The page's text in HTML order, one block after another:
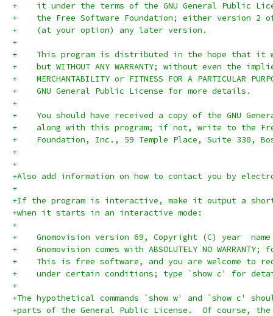
+    it under the terms of the GNU General Public
+    the Free Software Foundation; either version 2
+    (at your option) any later version.
+
+    This program is distributed in the hope that it
+    but WITHOUT ANY WARRANTY; without even the
+    MERCHANTABILITY or FITNESS FOR A PARTICULAR
+    GNU General Public License for more details.
+
+    You should have received a copy of the GNU
+    along with this program; if not, write to the
+    Foundation, Inc., 59 Temple Place, Suite 330,
+
+
+Also add information on how to contact you by
+
+If the program is interactive, make it output a
+when it starts in an interactive mode:
+
+    Gnomovision version 69, Copyright (C) year
+    Gnomovision comes with ABSOLUTELY NO
+    This is free software, and you are welcome to
+    under certain conditions; type `show c' for
+
+The hypothetical commands `show w' and `show c'
+parts of the General Public License.  Of course, the